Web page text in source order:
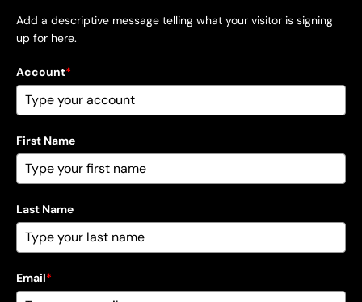
Add a descriptive message telling what your visitor is signing
up for here.
Account*
First Name
Last Name
Email*